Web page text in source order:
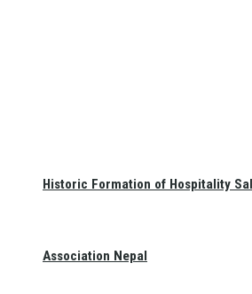
Historic Formation of Hospitality
Association Nepal